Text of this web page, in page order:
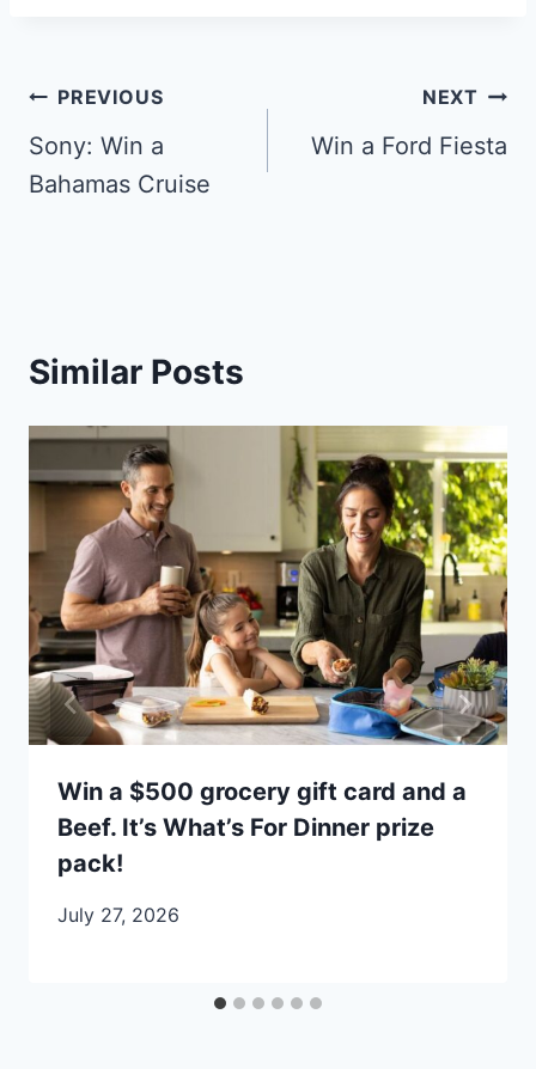
Post
navigation
PREVIOUS
Sony: Win a
Bahamas Cruise
NEXT
Win a Ford Fiesta
Similar Posts
Win a $500 grocery gift card and a
Beef. It’s What’s For Dinner prize
pack!
July 27, 2026